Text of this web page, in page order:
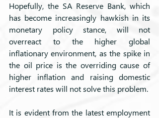
Hopefully, the SA Reserve Bank, which
has become increasingly hawkish in its
monetary policy stance, will not
overreact to the higher global
inflationary environment, as the spike in
the oil price is the overriding cause of
higher inflation and raising domestic
interest rates will not solve this problem.
It is evident from the latest employment